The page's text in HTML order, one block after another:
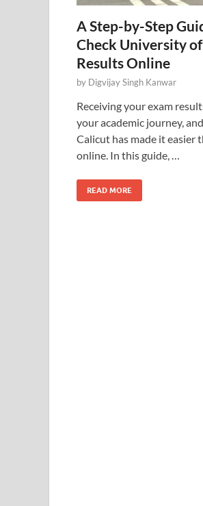
A Step-by-Step
Check University
Results Online
by Digvijay Singh Kanwar
Receiving your exam
your academic journey,
Calicut has made it easier
online. In this guide, …
READ MORE